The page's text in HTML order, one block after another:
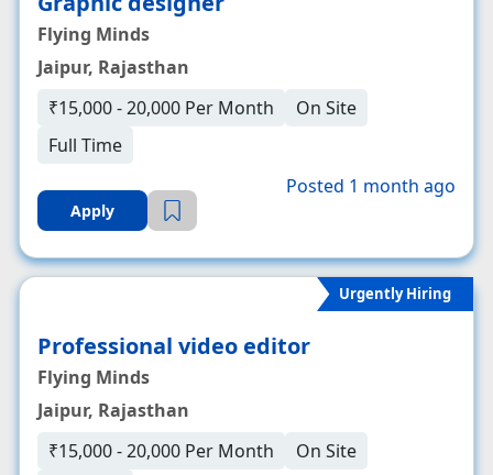
Flying Minds
Jaipur, Rajasthan
₹15,000 - 20,000 Per Month
On Site
Full Time
Apply
Posted 1 month ago
Urgently Hiring
Professional video editor
Flying Minds
Jaipur, Rajasthan
₹15,000 - 20,000 Per Month
On Site